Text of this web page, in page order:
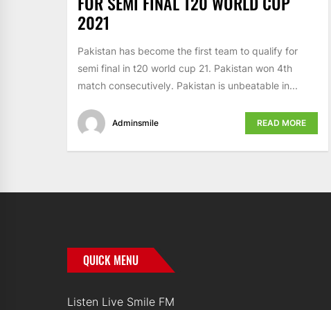
2021
Pakistan has become the first team to qualify for
semi final in t20 world cup 21. Pakistan won 4th
match consecutively. Pakistan is unbeatable in...
Adminsmile READ MORE
QUICK MENU
Listen Live Smile FM